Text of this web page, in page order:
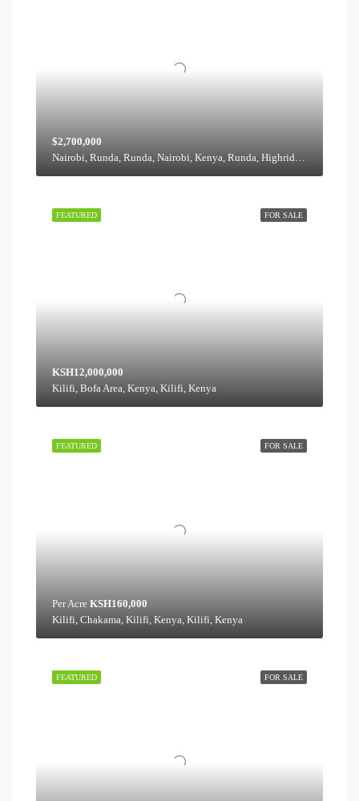
$2,700,000
FOR SALE
FEATURED
KSH12,000,000
Kilifi, Bofa Area, Kenya, Kilifi, Kenya
FOR SALE
FEATURED
Per Acre KSH160,000
Kilifi, Chakama, Kilifi, Kenya, Kilifi, Kenya
FOR SALE
FEATURED